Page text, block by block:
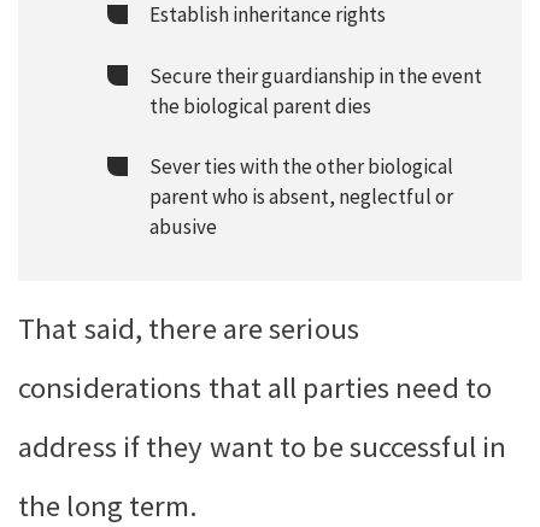
Establish inheritance rights
Secure their guardianship in the event
the biological parent dies
Sever ties with the other biological
parent who is absent, neglectful or
abusive
That said, there are serious
considerations that all parties need to
address if they want to be successful in
the long term.